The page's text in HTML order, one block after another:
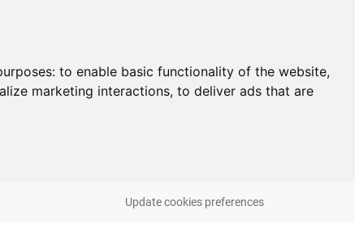
to enable basic functionality of the website,
marketing interactions, to deliver ads that are
Update cookies preferences